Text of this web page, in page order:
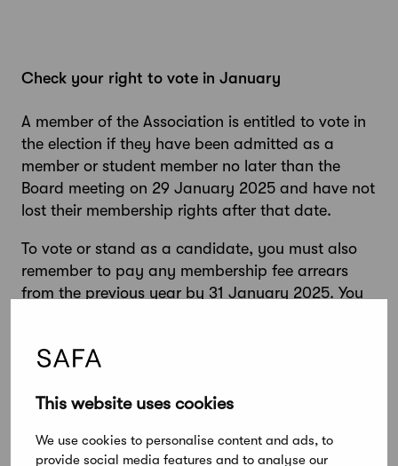
This website uses cookies
We use cookies to personalise content and ads, to
provide social media features and to analyse our
Check your right to vote in January
A member of the Association is entitled to vote in
the election if they have been admitted as a
member or student member no later than the
Board meeting on 29 January 2025 and have not
lost their membership rights after that date.
To vote or stand as a candidate, you must also
remember to pay any membership fee arrears
from the previous year by 31 January 2025. You
also be used to pay membership bills.
Delegates Council elections 2025 – important